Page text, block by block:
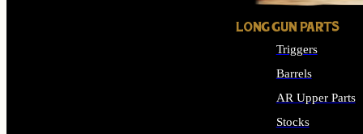
LONG GUN PARTS
Triggers
Barrels
AR Upper Parts
Stocks